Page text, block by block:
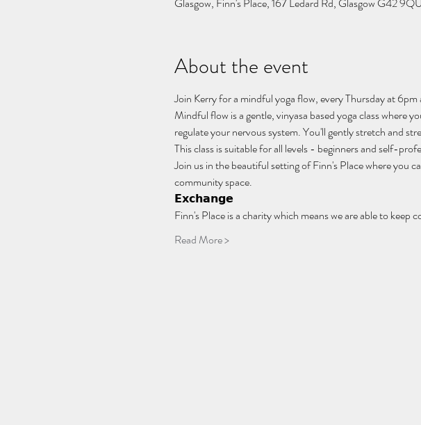
About the event
Join Kerry for a mindful yoga flow, every Thursday at
Mindful flow is a gentle, vinyasa based yoga class where
regulate your nervous system. You'll gently stretch and
This class is suitable for all levels - beginners and self-
Join us in the beautiful setting of Finn's Place where you
community space.
𝗘𝘅𝗰𝗵𝗮𝗻𝗴𝗲
Finn's Place is a charity which means we are able to keep
Read More >